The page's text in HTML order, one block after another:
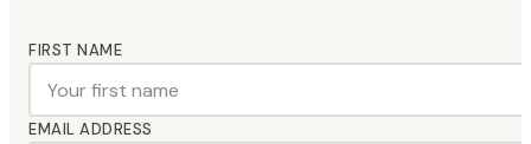
FIRST NAME
EMAIL ADDRESS